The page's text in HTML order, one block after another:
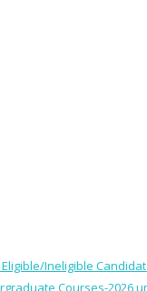
Ineligible